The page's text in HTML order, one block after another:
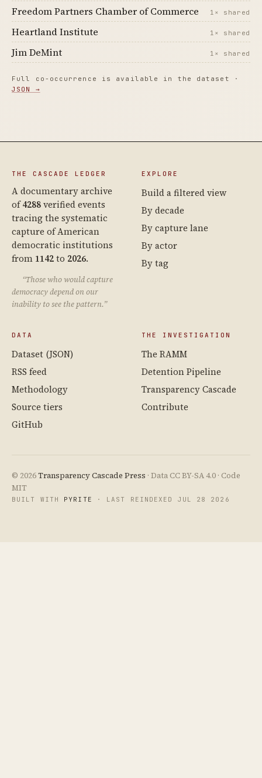
Freedom Partners Chamber of Commerce 1× shared
Heartland Institute 1× shared
Jim DeMint 1× shared
Full co-occurrence is available in the dataset ·
JSON →
THE CASCADE LEDGER
A documentary archive
of4288verified events
tracing the systematic
capture of American
democratic institutions
from 1142to 2026.
“Those who would capture
democracy depend on our
inability to see the pattern.”
EXPLORE
Build a filtered view
By decade
By capture lane
By actor
By tag
DATA
Dataset (JSON)
RSS feed
Methodology
Source tiers
GitHub
THE INVESTIGATION
The RAMM
Detention Pipeline
Transparency Cascade
Contribute
© 2026Transparency Cascade Press · Data CC BY-SA 4.0 · Code
MIT
BUILT WITH PYRITE · LAST REINDEXED JUL 28 2026